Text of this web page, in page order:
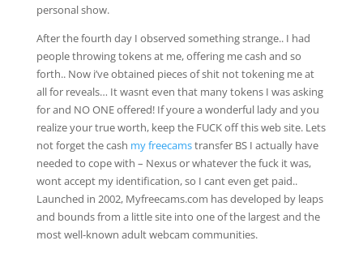
personal show.
After the fourth day I observed something strange.. I had
people throwing tokens at me, offering me cash and so
forth.. Now i’ve obtained pieces of shit not tokening me at
all for reveals… It wasnt even that many tokens I was asking
for and NO ONE offered! If youre a wonderful lady and you
realize your true worth, keep the FUCK off this web site. Lets
not forget the cash my freecamstransfer BS I actually have
needed to cope with – Nexus or whatever the fuck it was,
wont accept my identification, so I cant even get paid..
Launched in 2002, Myfreecams.com has developed by leaps
and bounds from a little site into one of the largest and the
most well-known adult webcam communities.